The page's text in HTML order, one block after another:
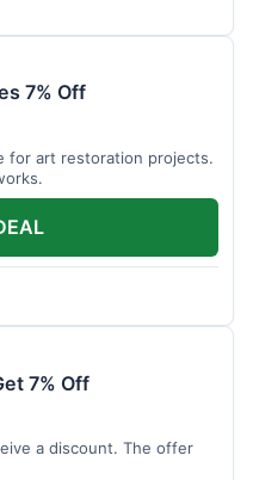
7% Off
for art restoration projects.
7% Off
a discount. The offer